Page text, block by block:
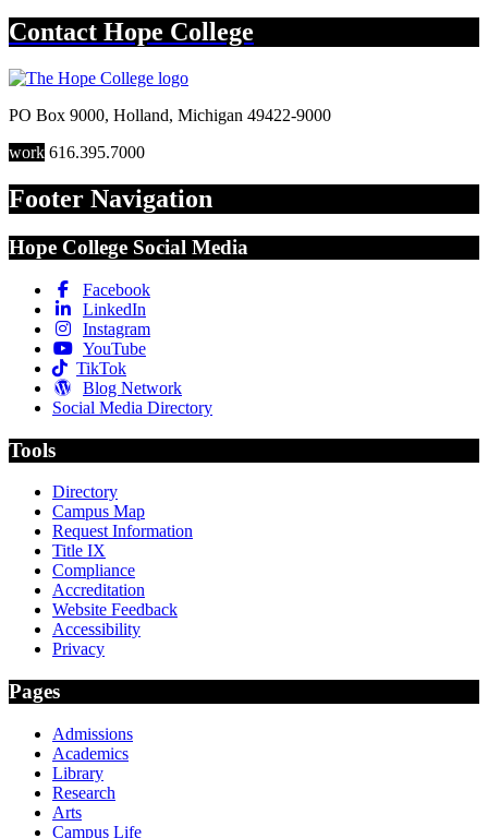
Contact Hope College
PO Box 9000, Holland, Michigan 49422-9000
work 616.395.7000
Footer Navigation
Hope College Social Media
Facebook
LinkedIn
Instagram
YouTube
TikTok
Blog Network
Social Media Directory
Tools
Directory
Campus Map
Request Information
Title IX
Compliance
Accreditation
Website Feedback
Accessibility
Privacy
Pages
Admissions
Academics
Library
Research
Arts
Campus Life